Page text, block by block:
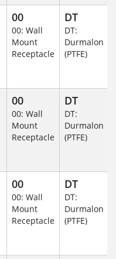
00
00: Wall
Mount
Receptacle
DT
DT:
Durmalon
(PTFE)
00
00: Wall
Mount
Receptacle
DT
DT:
Durmalon
(PTFE)
00
00: Wall
Mount
Receptacle
DT
DT:
Durmalon
(PTFE)